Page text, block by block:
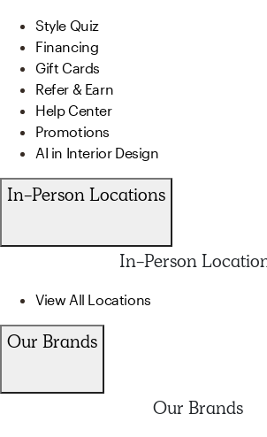
Style Quiz
Financing
Gift Cards
Refer & Earn
Help Center
Promotions
AI in Interior Design
In-Person Locations
In-Person
View All Locations
Our Brands
Our Brands